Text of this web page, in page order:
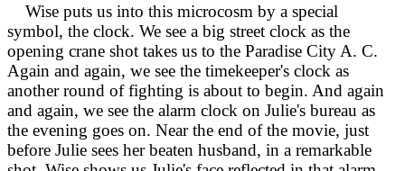
Wise puts us into this microcosm by a special
symbol, the clock. We see a big street clock as the
opening crane shot takes us to the Paradise City A. C.
Again and again, we see the timekeeper's clock as
another round of fighting is about to begin. And again
and again, we see the alarm clock on Julie's bureau as
the evening goes on. Near the end of the movie, just
before Julie sees her beaten husband, in a remarkable